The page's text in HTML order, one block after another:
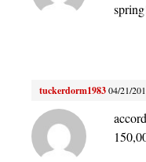
tuckerdorm198304/21/